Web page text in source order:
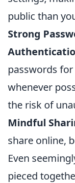
public than
Strong
passwords for
whenever
the risk of
Mindful
share online,
Even
pieced